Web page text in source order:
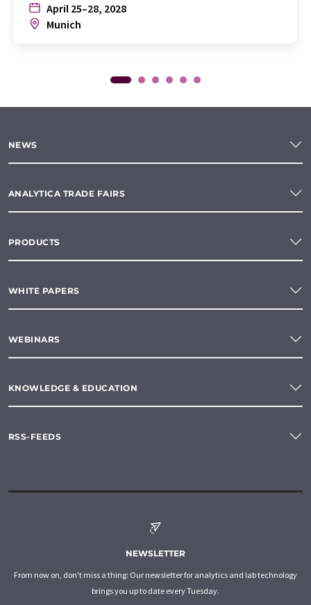
April 25–28, 2028
Munich
NEWS
ANALYTICA TRADE FAIRS
PRODUCTS
WHITE PAPERS
WEBINARS
KNOWLEDGE & EDUCATION
RSS-FEEDS
NEWSLETTER
From now on, don't miss a thing: Our newsletter for analytics and lab technology
brings you up to date every Tuesday.